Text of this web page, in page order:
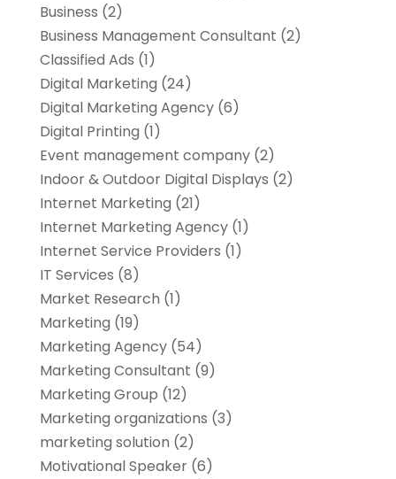
Business (2)
Business Management Consultant (2)
Classified Ads (1)
Digital Marketing (24)
Digital Marketing Agency(6)
Digital Printing (1)
Event management company(2)
Indoor & Outdoor Digital Displays (2)
Internet Marketing (21)
Internet Marketing Agency(1)
Internet Service Providers (1)
IT Services (8)
Market Research (1)
Marketing (19)
Marketing Agency(54)
Marketing Consultant (9)
Marketing Group (12)
Marketing organizations‎ (3)
marketing solution (2)
Motivational Speaker(6)